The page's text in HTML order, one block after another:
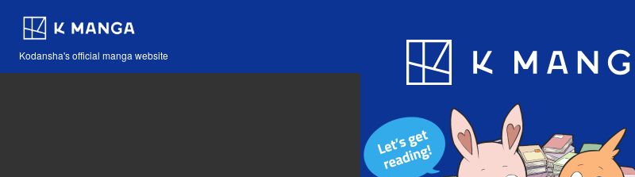
Kodansha's official manga website
Blog App